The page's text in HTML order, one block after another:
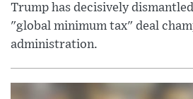
Trump has decisively
"global minimum tax" deal
administration.